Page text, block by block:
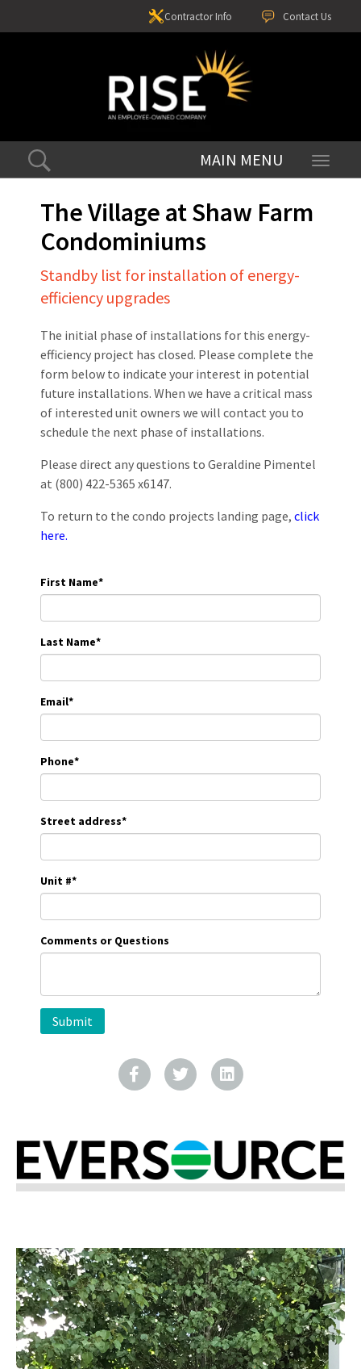
Contact Us
Contractor Info
Toggle
The Village at Shaw Farm
Condominiums
Standby list for installation of energy-
efficiency upgrades
The initial phase of installations for this energy-
efficiency project has closed. Please complete the
form below to indicate your interest in potential
future installations. When we have a critical mass
of interested unit owners we will contact you to
schedule the next phase of installations.
Please direct any questions to Geraldine Pimentel
at (800) 422-5365 x6147.
To return to the condo projects landing page, click
here.
First Name*
Last Name*
Email*
Phone*
Street address*
Unit #*
Comments or Questions